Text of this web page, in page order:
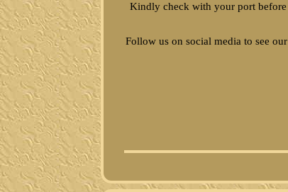
Kindly check with your port before
Follow us on social media to see